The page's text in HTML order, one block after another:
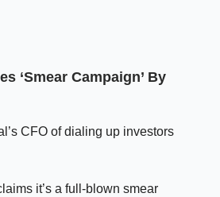
‘Smear Campaign’ By
CFO of dialing up investors
it’s a full-blown smear